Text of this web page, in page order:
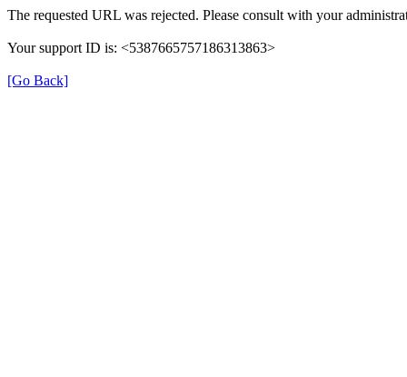
The requested URL was rejected. Please consult with your
Your support ID is: <5387665757186313863>
[Go Back]